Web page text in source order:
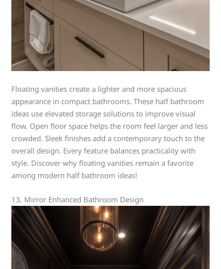
Floating vanities create a lighter and more spacious
appearance in compact bathrooms. These half bathroom
ideas use elevated storage solutions to improve visual
flow. Open floor space helps the room feel larger and less
crowded. Sleek finishes add a contemporary touch to the
overall design. Every feature balances practicality with
style. Discover why floating vanities remain a favorite
among modern half bathroom ideas!
13. Mirror Enhanced Bathroom Design